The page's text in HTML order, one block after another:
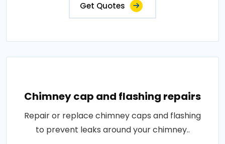
Get Quotes
Chimney cap and flashing repairs
Repair or replace chimney caps and flashing
to prevent leaks around your chimney..